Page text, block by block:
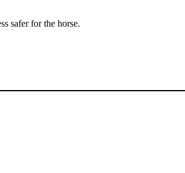
safer for the horse.